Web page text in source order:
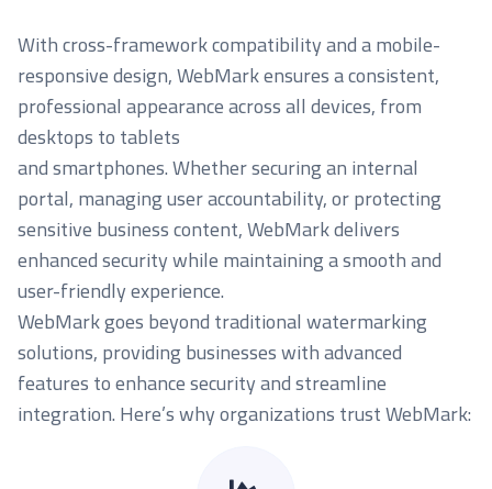
With cross-framework compatibility and a mobile-
responsive design, WebMark ensures a consistent,
professional appearance across all devices, from
desktops to tablets
and smartphones. Whether securing an internal
portal, managing user accountability, or protecting
sensitive business content, WebMark delivers
enhanced security while maintaining a smooth and
user-friendly experience.
WebMark goes beyond traditional watermarking
solutions, providing businesses with advanced
features to enhance security and streamline
integration. Here’s why organizations trust WebMark: